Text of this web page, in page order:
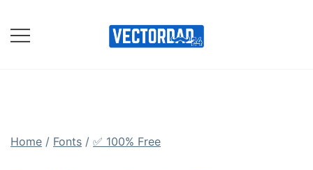
content
Home / Fonts / ✅ 100% Free